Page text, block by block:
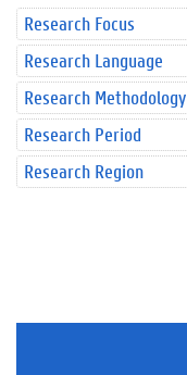
Research Focus
Research Language
Research Methodology
Research Period
Research Region